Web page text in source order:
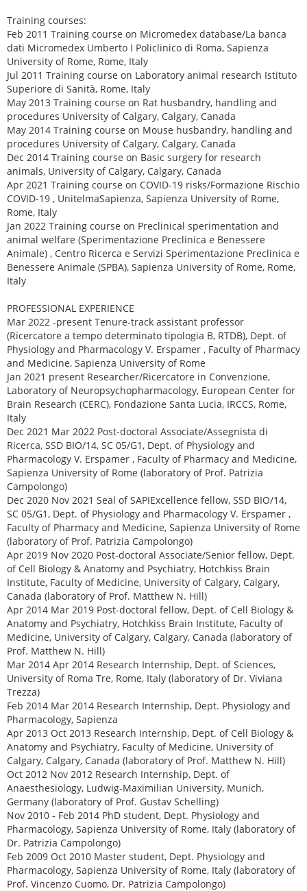
Training courses:
Feb 2011 Training course on Micromedex database/La banca
dati Micromedex Umberto I Policlinico di Roma, Sapienza
University of Rome, Rome, Italy
Jul 2011 Training course on Laboratory animal research Istituto
Superiore di Sanità, Rome, Italy
May 2013 Training course on Rat husbandry, handling and
procedures University of Calgary, Calgary, Canada
May 2014 Training course on Mouse husbandry, handling and
procedures University of Calgary, Calgary, Canada
Dec 2014 Training course on Basic surgery for research
animals, University of Calgary, Calgary, Canada
Apr 2021 Training course on COVID-19 risks/Formazione Rischio
COVID-19 , UnitelmaSapienza, Sapienza University of Rome,
Rome, Italy
Jan 2022 Training course on Preclinical sperimentation and
animal welfare (Sperimentazione Preclinica e Benessere
Animale) , Centro Ricerca e Servizi Sperimentazione Preclinica e
Benessere Animale (SPBA), Sapienza University of Rome, Rome,
Italy
PROFESSIONAL EXPERIENCE
Mar 2022 -present Tenure-track assistant professor
(Ricercatore a tempo determinato tipologia B, RTDB), Dept. of
Physiology and Pharmacology V. Erspamer , Faculty of Pharmacy
and Medicine, Sapienza University of Rome
Jan 2021 present Researcher/Ricercatore in Convenzione,
Laboratory of Neuropsychopharmacology, European Center for
Brain Research (CERC), Fondazione Santa Lucia, IRCCS, Rome,
Italy
Dec 2021 Mar 2022 Post-doctoral Associate/Assegnista di
Ricerca, SSD BIO/14, SC 05/G1, Dept. of Physiology and
Pharmacology V. Erspamer , Faculty of Pharmacy and Medicine,
Sapienza University of Rome (laboratory of Prof. Patrizia
Campolongo)
Dec 2020 Nov 2021 Seal of SAPIExcellence fellow, SSD BIO/14,
SC 05/G1, Dept. of Physiology and Pharmacology V. Erspamer ,
Faculty of Pharmacy and Medicine, Sapienza University of Rome
(laboratory of Prof. Patrizia Campolongo)
Apr 2019 Nov 2020 Post-doctoral Associate/Senior fellow, Dept.
of Cell Biology & Anatomy and Psychiatry, Hotchkiss Brain
Institute, Faculty of Medicine, University of Calgary, Calgary,
Canada (laboratory of Prof. Matthew N. Hill)
Apr 2014 Mar 2019 Post-doctoral fellow, Dept. of Cell Biology &
Anatomy and Psychiatry, Hotchkiss Brain Institute, Faculty of
Medicine, University of Calgary, Calgary, Canada (laboratory of
Prof. Matthew N. Hill)
Mar 2014 Apr 2014 Research Internship, Dept. of Sciences,
University of Roma Tre, Rome, Italy (laboratory of Dr. Viviana
Trezza)
Feb 2014 Mar 2014 Research Internship, Dept. Physiology and
Pharmacology, Sapienza
Apr 2013 Oct 2013 Research Internship, Dept. of Cell Biology &
Anatomy and Psychiatry, Faculty of Medicine, University of
Calgary, Calgary, Canada (laboratory of Prof. Matthew N. Hill)
Oct 2012 Nov 2012 Research Internship, Dept. of
Anaesthesiology, Ludwig-Maximilian University, Munich,
Germany (laboratory of Prof. Gustav Schelling)
Nov 2010 - Feb 2014 PhD student, Dept. Physiology and
Pharmacology, Sapienza University of Rome, Italy (laboratory of
Dr. Patrizia Campolongo)
Feb 2009 Oct 2010 Master student, Dept. Physiology and
Pharmacology, Sapienza University of Rome, Italy (laboratory of
Prof. Vincenzo Cuomo, Dr. Patrizia Campolongo)